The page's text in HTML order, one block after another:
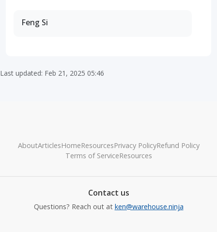
Feng Si
Last updated: Feb 21, 2025 05:46
AboutArticlesHomeResourcesPrivacy PolicyRefund Policy
Terms of ServiceResources
Contact us
Questions? Reach out at ken@warehouse.ninja